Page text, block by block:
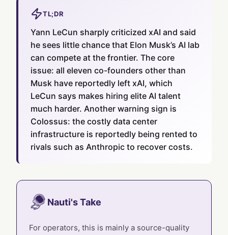
TL;DR
Yann LeCun sharply criticized xAI and said
he sees little chance that Elon Musk’s AI lab
can compete at the frontier. The core
issue: all eleven co-founders other than
Musk have reportedly left xAI, which
LeCun says makes hiring elite AI talent
much harder. Another warning sign is
Colossus: the costly data center
infrastructure is reportedly being rented to
rivals such as Anthropic to recover costs.
Nauti's Take
For operators, this is mainly a source-quality